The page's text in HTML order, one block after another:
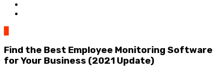
Find the Best Employee Monitoring Software
for Your Business (2021 Update)